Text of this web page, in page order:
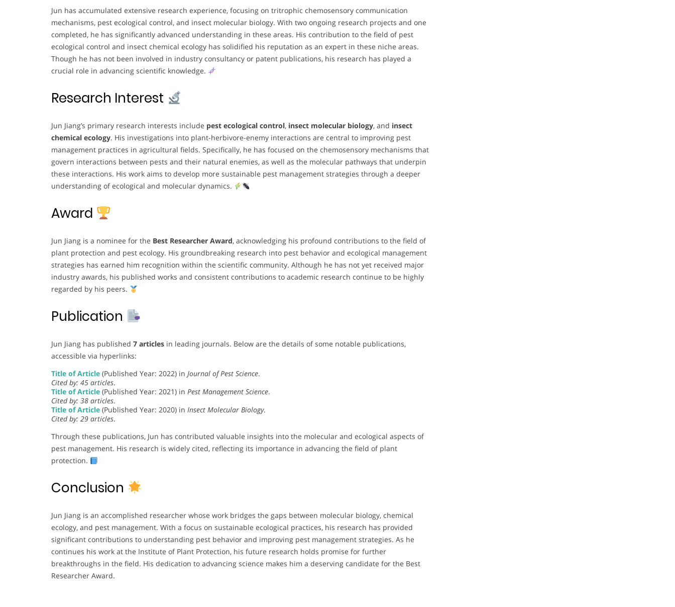
Jun has accumulated extensive research experience, focusing on tritrophic chemosensory communication
mechanisms, pest ecological control, and insect molecular biology. With two ongoing research projects and one
completed, he has significantly advanced understanding in these areas. His contribution to the field of pest
ecological control and insect chemical ecology has solidified his reputation as an expert in these niche areas.
Though he has not been involved in industry consultancy or patent publications, his research has played a
crucial role in advancing scientific knowledge.
Research Interest
Jun Jiang’s primary research interests include pest ecological control, insect molecular biology, and insect
chemical ecology. His investigations into plant-herbivore-enemy interactions are central to improving pest
management practices in agricultural fields. Specifically, he has focused on the chemosensory mechanisms that
govern interactions between pests and their natural enemies, as well as the molecular pathways that underpin
these interactions. His work aims to develop more sustainable pest management strategies through a deeper
understanding of ecological and molecular dynamics.
Award
Jun Jiang is a nominee for the Best Researcher Award, acknowledging his profound contributions to the field of
plant protection and pest ecology. His groundbreaking research into pest behavior and ecological management
strategies has earned him recognition within the scientific community. Although he has not yet received major
industry awards, his published works and consistent contributions to academic research continue to be highly
regarded by his peers.
Publication
Jun Jiang has published 7 articles in leading journals. Below are the details of some notable publications,
accessible via hyperlinks:
Title of Article (Published Year: 2022) in Journal of Pest Science.
Cited by: 45 articles.
Title of Article (Published Year: 2021) in Pest Management Science.
Cited by: 38 articles.
Title of Article (Published Year: 2020) in Insect Molecular Biology.
Cited by: 29 articles.
Through these publications, Jun has contributed valuable insights into the molecular and ecological aspects of
pest management. His research is widely cited, reflecting its importance in advancing the field of plant
protection.
Conclusion
Jun Jiang is an accomplished researcher whose work bridges the gaps between molecular biology, chemical
ecology, and pest management. With a focus on sustainable ecological practices, his research has provided
significant contributions to understanding pest behavior and improving pest management strategies. As he
continues his work at the Institute of Plant Protection, his future research holds promise for further
breakthroughs in the field. His dedication to advancing science makes him a deserving candidate for the Best
Researcher Award.